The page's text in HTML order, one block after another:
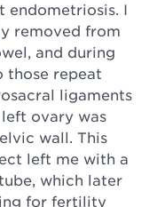
endometriosis. I
removed from
and during
those repeat
ligaments
ovary was
wall. This
left me with a
which later
for fertility